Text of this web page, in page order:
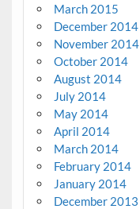
March 2015
December 2014
November 2014
October 2014
August 2014
July 2014
May 2014
April 2014
March 2014
February 2014
January 2014
December 2013